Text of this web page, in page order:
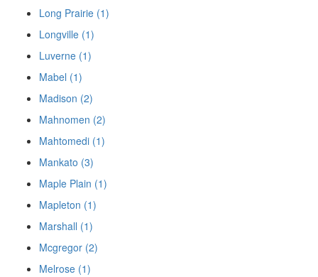
Long Prairie (1)
Longville (1)
Luverne (1)
Mabel (1)
Madison (2)
Mahnomen (2)
Mahtomedi (1)
Mankato (3)
Maple Plain (1)
Mapleton (1)
Marshall (1)
Mcgregor (2)
Melrose (1)